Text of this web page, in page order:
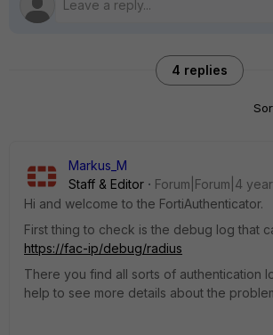
4 replies
Markus_M
Staff & Editor
Forum|Forum|4
Hi and welcome to the FortiAuthenticator.
First thing to check is the debug log that
https://fac-ip/debug/radius
There you find all sorts of authentication
help to see more details about the